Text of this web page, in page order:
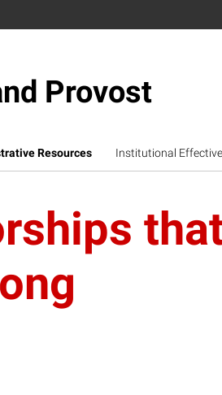
Provost
Resources Institutional